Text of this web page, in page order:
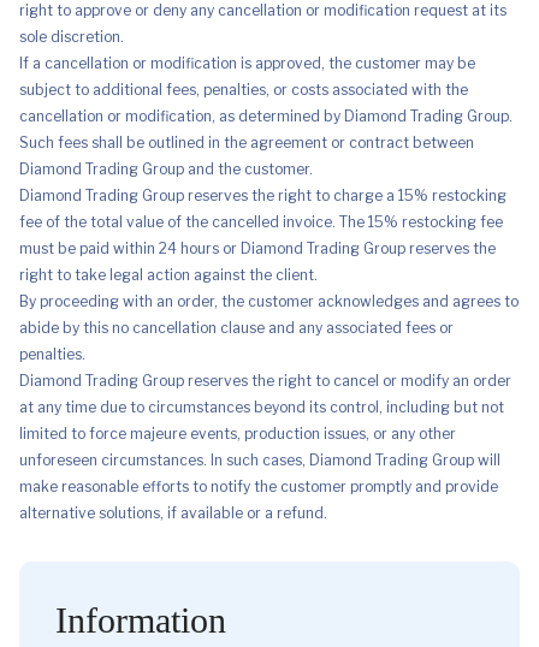
right to approve or deny any cancellation or modification request at its
sole discretion.
If a cancellation or modification is approved, the customer may be
subject to additional fees, penalties, or costs associated with the
cancellation or modification, as determined by Diamond Trading Group.
Such fees shall be outlined in the agreement or contract between
Diamond Trading Group and the customer.
Diamond Trading Group reserves the right to charge a 15% restocking
fee of the total value of the cancelled invoice. The 15% restocking fee
must be paid within 24 hours or Diamond Trading Group reserves the
right to take legal action against the client.
By proceeding with an order, the customer acknowledges and agrees to
abide by this no cancellation clause and any associated fees or
penalties.
Diamond Trading Group reserves the right to cancel or modify an order
at any time due to circumstances beyond its control, including but not
limited to force majeure events, production issues, or any other
unforeseen circumstances. In such cases, Diamond Trading Group will
make reasonable efforts to notify the customer promptly and provide
alternative solutions, if available or a refund.
Information